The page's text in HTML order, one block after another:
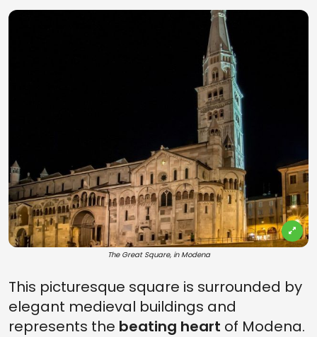
The Great Square, in Modena
This picturesque square is surrounded by
elegant medieval buildings and
represents the beating heart of Modena.